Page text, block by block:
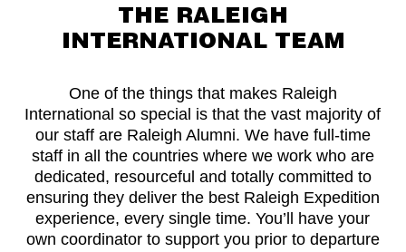
THE RALEIGH
INTERNATIONAL TEAM
One of the things that makes Raleigh
International so special is that the vast majority of
our staff are Raleigh Alumni. We have full-time
staff in all the countries where we work who are
dedicated, resourceful and totally committed to
ensuring they deliver the best Raleigh Expedition
experience, every single time. You’ll have your
own coordinator to support you prior to departure